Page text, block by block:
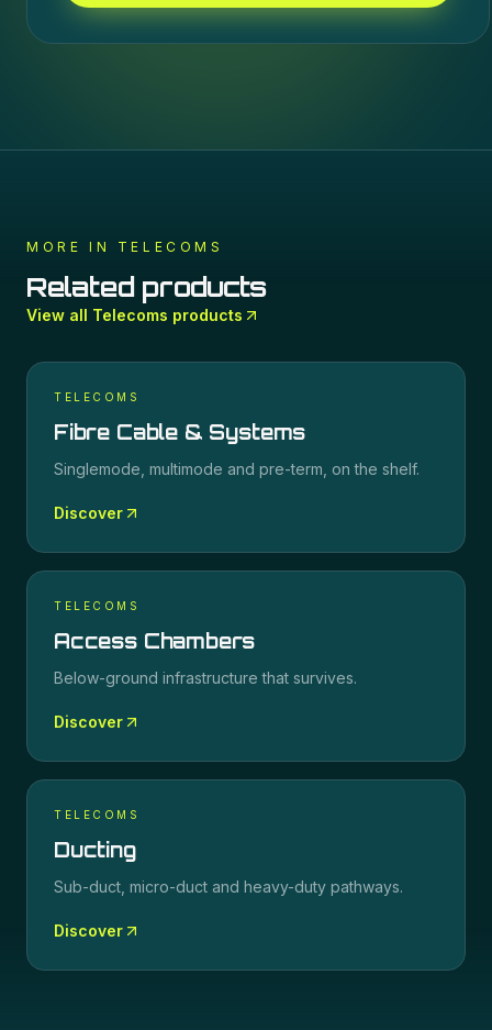
MORE IN TELECOMS
Related products
View all Telecoms products
TELECOMS
Fibre Cable & Systems
Singlemode, multimode and pre-term, on the shelf.
Discover
TELECOMS
Access Chambers
Below-ground infrastructure that survives.
Discover
TELECOMS
Ducting
Sub-duct, micro-duct and heavy-duty pathways.
Discover